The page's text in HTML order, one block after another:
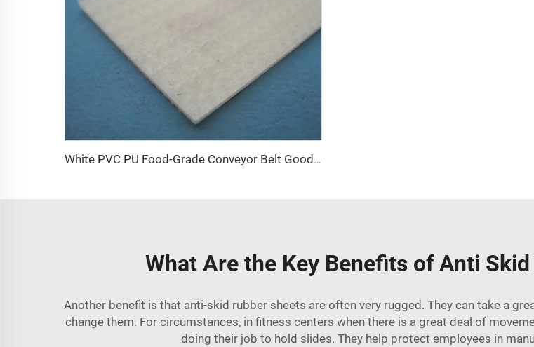
White PVC PU Food-Grade Conveyor Belt Good Oil Resistance for Grain Fruit Biscuit Dough Sheet Conveyance New Transmission Belts
What Are the Key Benefits of Anti
Another benefit is that anti-skid rubber sheets are often very rugged. They can take a
change them. For circumstances, in fitness centers when there is a great deal of
doing their job to hold slides. They help protect employees in